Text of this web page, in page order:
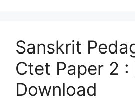
Sanskrit
Ctet Paper 2 :
Download